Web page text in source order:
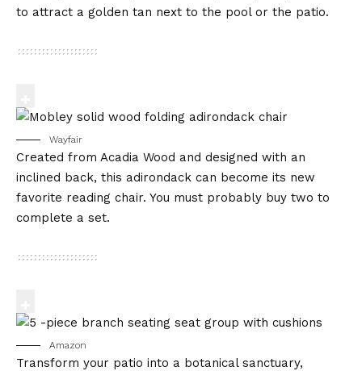
to attract a golden tan next to the pool or the patio.
Wayfair
Created from Acadia Wood and designed with an
inclined back, this adirondack can become its new
favorite reading chair. You must probably buy two to
complete a set.
Amazon
Transform your patio into a botanical sanctuary,